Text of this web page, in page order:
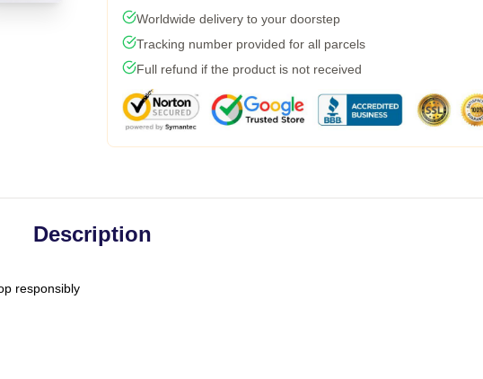
Worldwide delivery to your doorstep
Tracking number provided for all parcels
Full refund if the product is not received
Description
responsibly